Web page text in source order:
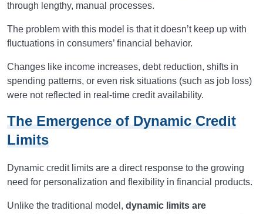
through lengthy, manual processes.
The problem with this model is that it doesn’t keep up with
fluctuations in consumers’ financial behavior.
Changes like income increases, debt reduction, shifts in
spending patterns, or even risk situations (such as job loss)
were not reflected in real-time credit availability.
The Emergence of Dynamic Credit
Limits
Dynamic credit limits are a direct response to the growing
need for personalization and flexibility in financial products.
Unlike the traditional model, dynamic limits are